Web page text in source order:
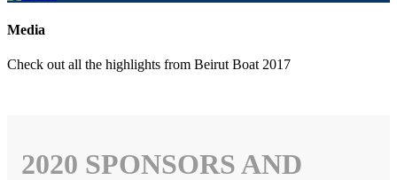
Media
Check out all the highlights from Beirut Boat 2017
2020 SPONSORS AND